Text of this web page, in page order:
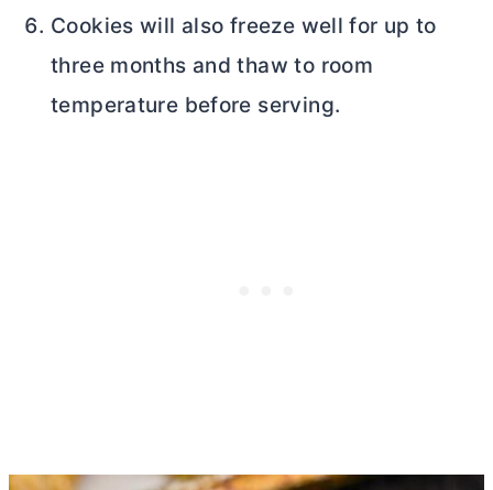
Cookies will also freeze well for up to
three months and thaw to room
temperature before serving.